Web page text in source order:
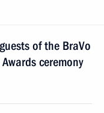
of the BraVo
ceremony